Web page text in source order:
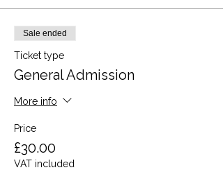
Sale ended
Ticket type
General Admission
More info
Price
£30.00
VAT included